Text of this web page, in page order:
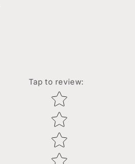
Tap to review:
Star rating